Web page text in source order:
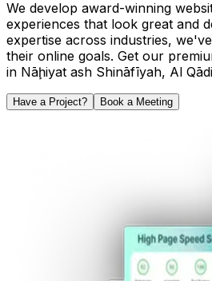
We develop award-winning
experiences that look great and
expertise across industries,
their online goals. Get our
in Nāḩiyat ash Shināfīyah, Al
Have a Project? Book a Meeting